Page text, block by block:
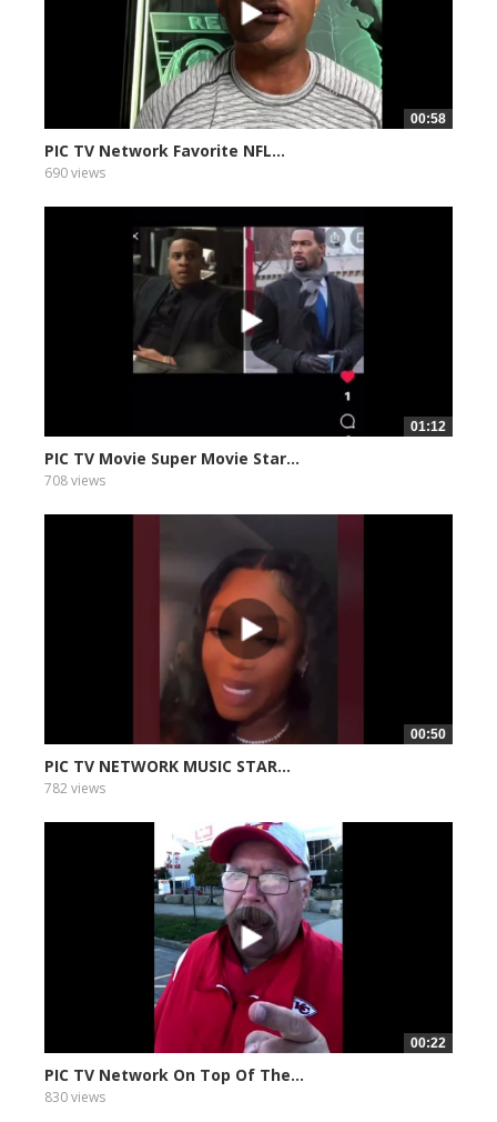
00:58
PIC TV Network Favorite NFL...
690 views
01:12
PIC TV Movie Super Movie Star...
708 views
00:50
PIC TV NETWORK MUSIC STAR...
782 views
00:22
PIC TV Network On Top Of The...
830 views